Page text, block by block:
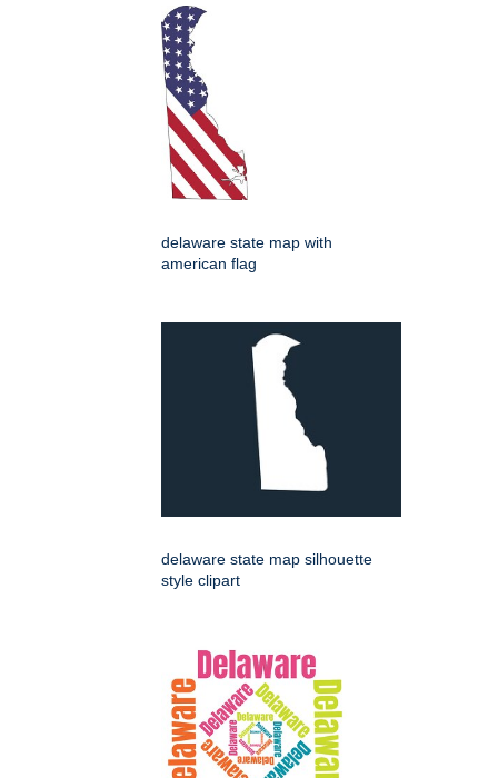
delaware state map with
american flag
delaware state map silhouette
style clipart